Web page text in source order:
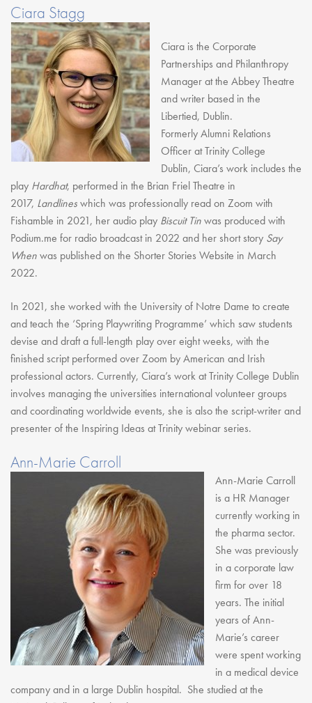
Ciara Stagg
Ciara is the Corporate
Partnerships and Philanthropy
Manager at the Abbey Theatre
and writer based in the
Libertied, Dublin.
Formerly Alumni Relations
Officer at Trinity College
Dublin, Ciara’s work includes the
play Hardhat, performed in the Brian Friel Theatre in
2017, Landlineswhich was professionally read on Zoom with
Fishamble in 2021, her audio play Biscuit Tinwas produced with
Podium.me for radio broadcast in 2022 and her short story Say
Whenwas published on the Shorter Stories Website in March
2022.
In 2021, she worked with the University of Notre Dame to create
and teach the ‘Spring Playwriting Programme’ which saw students
devise and draft a full-length play over eight weeks, with the
finished script performed over Zoom by American and Irish
professional actors. Currently, Ciara’s work at Trinity College Dublin
involves managing the universities international volunteer groups
and coordinating worldwide events, she is also the script-writer and
presenter of the Inspiring Ideas at Trinity webinar series.
Ann-Marie Carroll
Ann-Marie Carroll
is a HR Manager
currently working in
the pharma sector.
She was previously
in a corporate law
firm for over 18
years. The initial
years of Ann-
Marie’s career
were spent working
in a medical device
company and in a large Dublin hospital. She studied at the